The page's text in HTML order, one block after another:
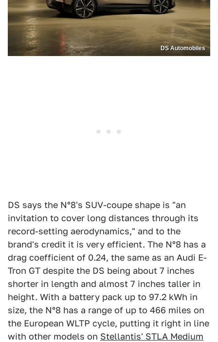
DS Automobiles
DS says the N°8's SUV-coupe shape is "an
invitation to cover long distances through its
record-setting aerodynamics," and to the
brand's credit it is very efficient. The N°8 has a
drag coefficient of 0.24, the same as an Audi E-
Tron GT despite the DS being about 7 inches
shorter in length and almost 7 inches taller in
height. With a battery pack up to 97.2 kWh in
size, the N°8 has a range of up to 466 miles on
the European WLTP cycle, putting it right in line
with other models on Stellantis' STLA Medium